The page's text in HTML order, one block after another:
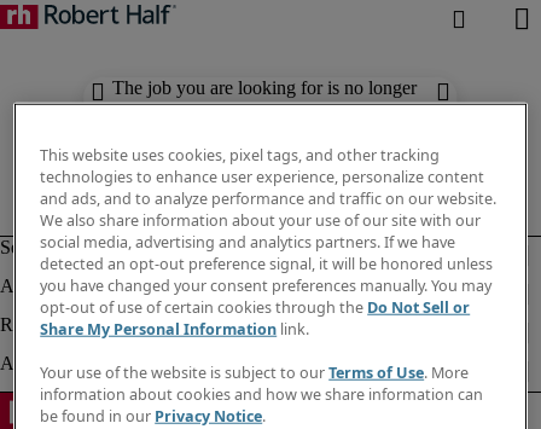
The job you are looking for is no longer
available. Check out similar results
This website uses cookies, pixel tags, and other tracking
technologies to enhance user experience, personalize content
and ads, and to analyze performance and traffic on our website.
We also share information about your use of our site with our
social media, advertising and analytics partners. If we have
detected an opt-out preference signal, it will be honored unless
you have changed your consent preferences manually. You may
opt-out of use of certain cookies through the Do Not Sell or
Share My Personal Information link.
Your use of the website is subject to ourTerms of Use. More
information about cookies and how we share information can
be found in our Privacy Notice.